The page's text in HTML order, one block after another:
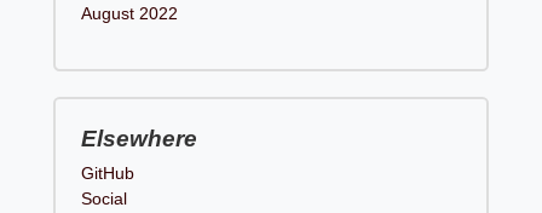
August 2022
Elsewhere
GitHub
Social